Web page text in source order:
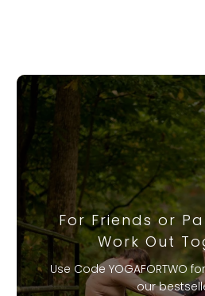
For Friends or
Work Out
Use Code YOGAFORTWO
our